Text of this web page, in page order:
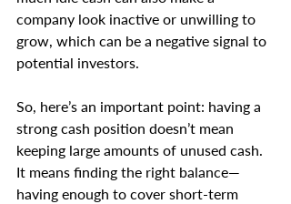
company look inactive or unwilling to
grow, which can be a negative signal to
potential investors.
So, here’s an important point: having a
strong cash position doesn’t mean
keeping large amounts of unused cash.
It means finding the right balance—
having enough to cover short-term